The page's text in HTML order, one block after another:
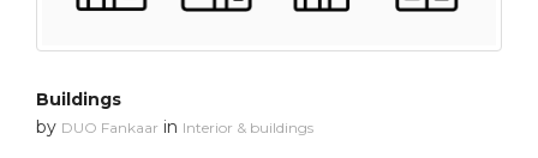
Buildings
by DUO Fankaar in Interior & buildings